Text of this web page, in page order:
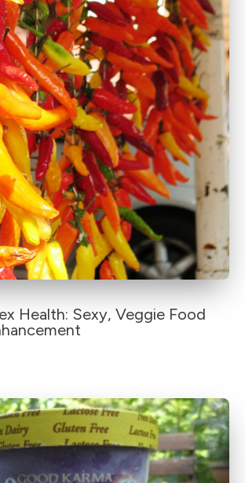
Health: Sexy, Veggie Food